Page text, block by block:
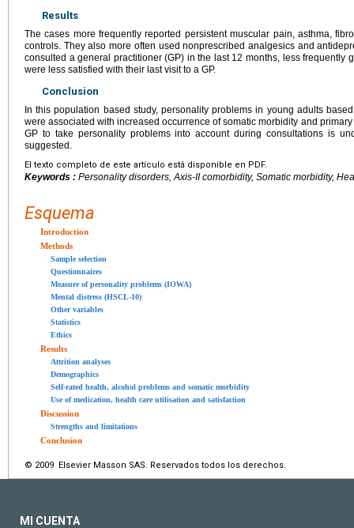
Results
The cases more frequently reported persistent muscular pain, asthma,
controls. They also more often used nonprescribed analgesics and
consulted a general practitioner (GP) in the last 12 months, less frequently
were less satisfied with their last visit to a GP.
Conclusion
In this population based study, personality problems in young adults
were associated with increased occurrence of somatic morbidity and
GP to take personality problems into account during consultations is
suggested.
El texto completo de este artículo está disponible en PDF.
Keywords : Personality disorders, Axis-II comorbidity, Somatic morbidity,
Esquema
Introduction
Methods
Sample selection
Questionnaires
Measure of personality problems (IOWA)
Mental distress (HSCL-10)
Other variables
Statistics
Ethics
Results
Attrition analyses
Demographics
Self-rated health, alcohol problems and somatic morbidity
Use of medication, health care utilisation and satisfaction
Discussion
Strengths and limitations
Conclusion
© 2009 Elsevier Masson SAS. Reservados todos los derechos.
MI CUENTA